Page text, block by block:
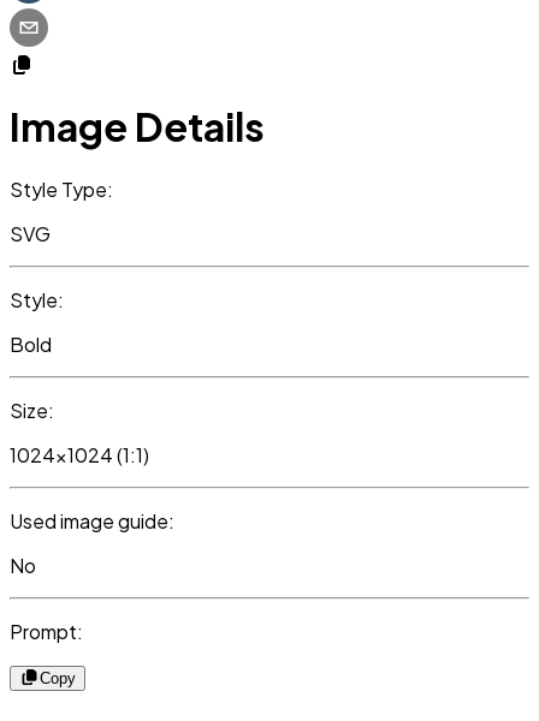
Image Details
Style Type:
SVG
Style:
Bold
Size:
1024x1024 (1:1)
Used image guide:
No
Prompt:
Copy